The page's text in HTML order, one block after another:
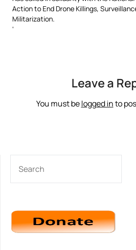
Action to End Drone Killings,
Militarization.
‘
Leave a
You must belogged into